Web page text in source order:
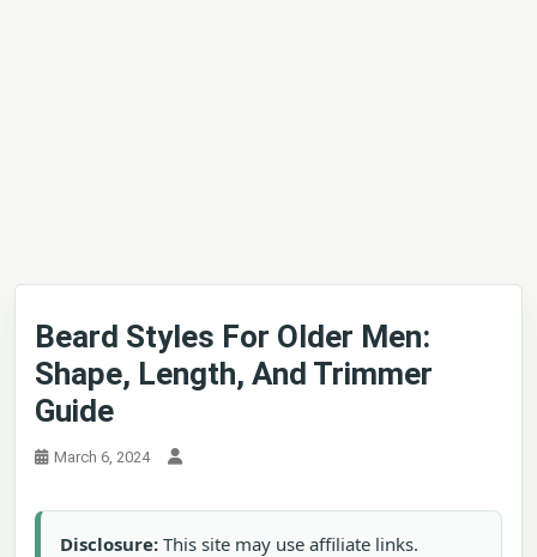
Beard Styles For Older Men:
Shape, Length, And Trimmer
Guide
March 6, 2024
Disclosure: This site may use affiliate links.